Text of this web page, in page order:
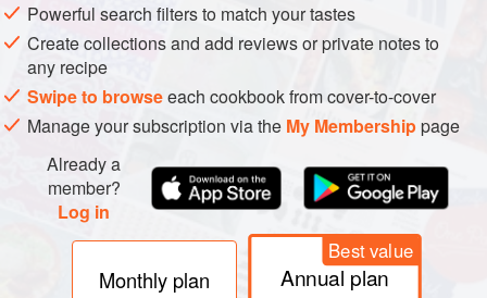
Powerful search filters to match your tastes
Create collections and add reviews or private notes to
any recipe
Swipe to browseeach cookbook from cover-to-cover
Manage your subscription via the My Membershippage
Already a
member?
Log in
Monthly plan
Best value
Annual plan